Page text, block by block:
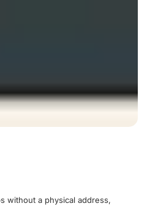
without a physical address,